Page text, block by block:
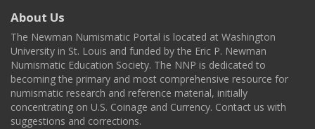
About Us
The Newman Numismatic Portal is located at Washington
University in St. Louis and funded by the Eric P. Newman
Numismatic Education Society. The NNP is dedicated to
becoming the primary and most comprehensive resource for
numismatic research and reference material, initially
concentrating on U.S. Coinage and Currency. Contact us with
suggestions and corrections.